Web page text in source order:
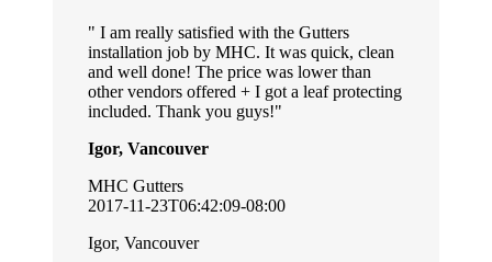
I am really satisfied with the Gutters
installation job by MHC. It was quick, clean
and well done! The price was lower than
other vendors offered + I got a leaf protecting
included. Thank you guys!
Igor, Vancouver
MHC Gutters
2017-11-23T06:42:09-08:00
Igor, Vancouver